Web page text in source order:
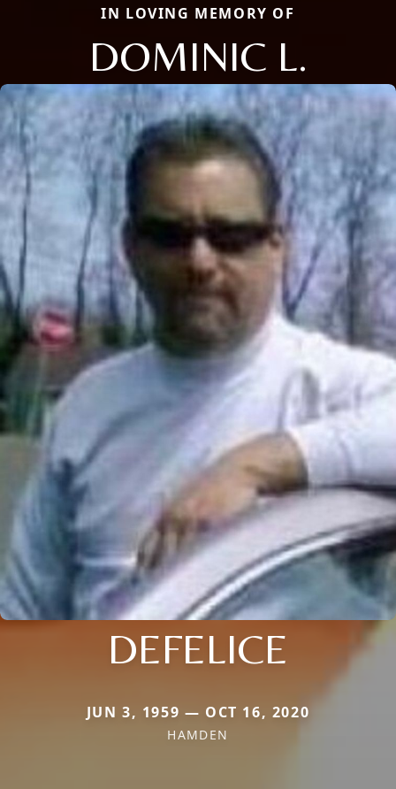
IN LOVING MEMORY OF
DOMINIC L.
DEFELICE
JUN 3, 1959 — OCT 16, 2020
HAMDEN